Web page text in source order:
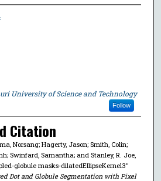
University of Science and Technology
Follow
Citation
Norsang; Hagerty, Jason; Smith, Colin;
Swinfard, Samantha; and Stanley, R. Joe,
globule masks-dilatedEllipseKernel3"
Dot and Globule Segmentation with Pixel